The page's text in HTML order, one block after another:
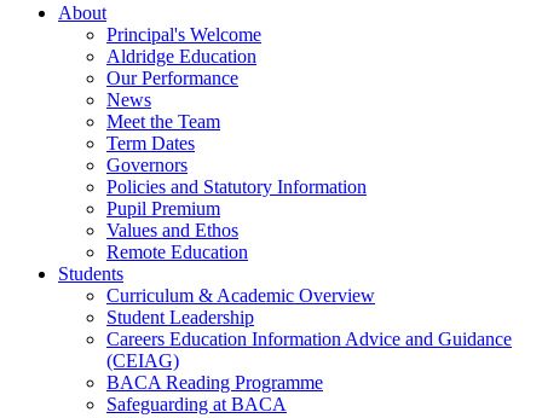
About
Principal's Welcome
Aldridge Education
Our Performance
News
Meet the Team
Term Dates
Governors
Policies and Statutory Information
Pupil Premium
Values and Ethos
Remote Education
Students
Curriculum & Academic Overview
Student Leadership
Careers Education Information Advice and Guidance
(CEIAG)
BACA Reading Programme
Safeguarding at BACA